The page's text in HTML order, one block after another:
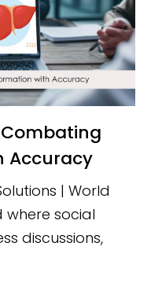
Accuracy
| World
where social
discussions,